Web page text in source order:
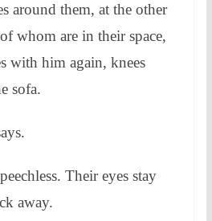
around them, at the other
whom are in their space,
with him again, knees
sofa.
Their eyes stay
away.